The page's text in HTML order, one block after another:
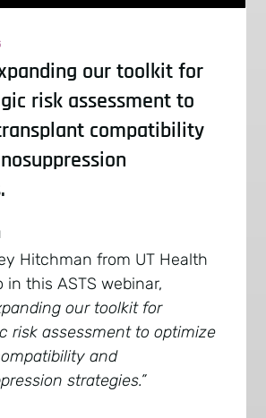
our toolkit for
risk assessment to
compatibility
Hitchman from UT Health
in this ASTS webinar,
our toolkit for
risk assessment to optimize
and
strategies.”